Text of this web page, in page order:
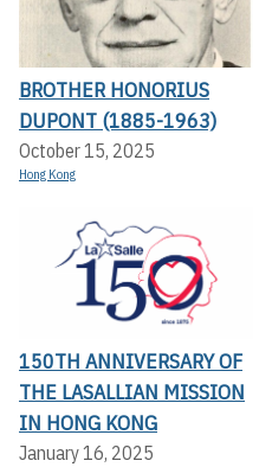
BROTHER HONORIUS
DUPONT (1885-1963)
October 15, 2025
Hong Kong
150TH ANNIVERSARY OF
THE LASALLIAN MISSION
IN HONG KONG
January 16, 2025